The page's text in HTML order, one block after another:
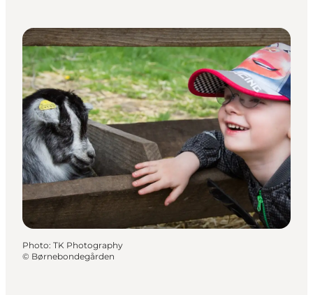
Photo: TK Photography
© Børnebondegården